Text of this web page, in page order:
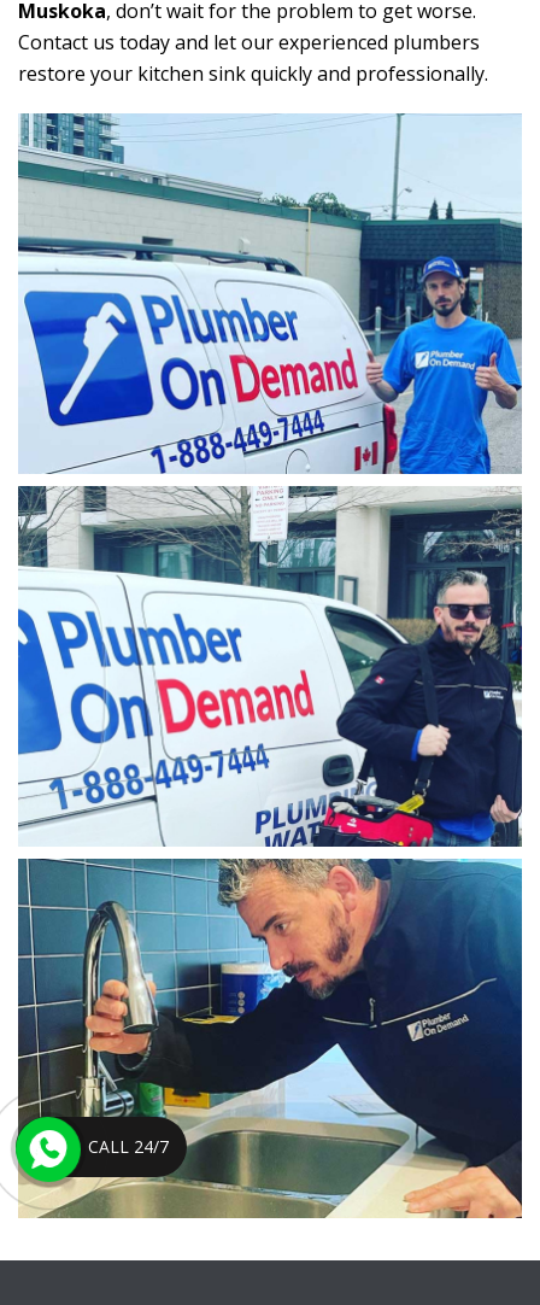
Muskoka, don’t wait for the problem to get worse.
Contact us today and let our experienced plumbers
restore your kitchen sink quickly and professionally.
CALL 24/7